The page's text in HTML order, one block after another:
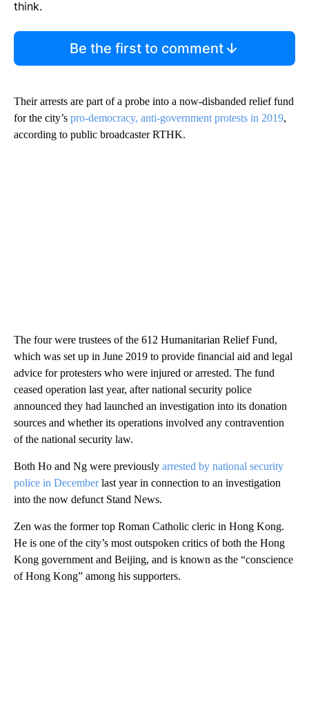
think.
Be the first to comment
Their arrests are part of a probe into a now-disbanded relief fund
for the city’s pro-democracy, anti-government protests in 2019,
according to public broadcaster RTHK.
The four were trustees of the 612 Humanitarian Relief Fund,
which was set up in June 2019 to provide financial aid and legal
advice for protesters who were injured or arrested. The fund
ceased operation last year, after national security police
announced they had launched an investigation into its donation
sources and whether its operations involved any contravention
of the national security law.
Both Ho and Ng were previously arrested by national security
police in Decemberlast year in connection to an investigation
into the now defunct Stand News.
Zen was the former top Roman Catholic cleric in Hong Kong.
He is one of the city’s most outspoken critics of both the Hong
Kong government and Beijing, and is known as the “conscience
of Hong Kong” among his supporters.